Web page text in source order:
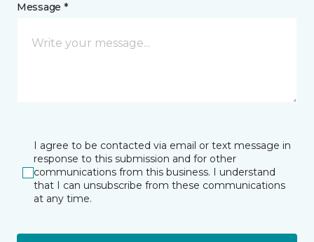
Message *
I agree to be contacted via email or text message in
response to this submission and for other
communications from this business. I understand
that I can unsubscribe from these communications
at any time.